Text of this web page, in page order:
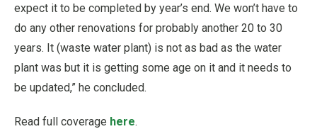
expect it to be completed by year’s end. We won’t have to
do any other renovations for probably another 20 to 30
years. It (waste water plant) is not as bad as the water
plant was but it is getting some age on it and it needs to
be updated,” he concluded.
Read full coverage here.